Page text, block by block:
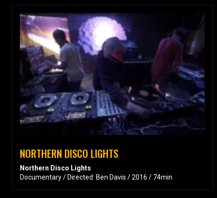
NORTHERN DISCO LIGHTS
Northern Disco Lights
Documentary / Directed: Ben Davis / 2016 / 74min